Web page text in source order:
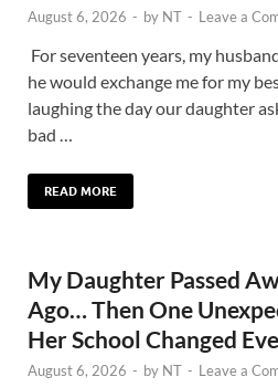
August 6, 2026 - by NT - Leave a
For seventeen years, my
he would exchange me for my
laughing the day our daughter
bad …
READ MORE
My Daughter Passed
Ago… Then One
Her School Changed
August 6, 2026 - by NT - Leave a